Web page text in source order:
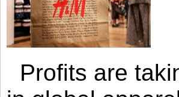
Profits are